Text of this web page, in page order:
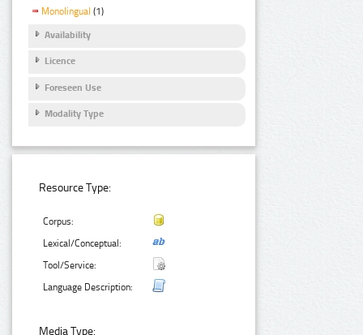
Monolingual (1)
Availability
Licence
Foreseen Use
Modality Type
Resource Type:
Corpus:
Lexical/Conceptual:
Tool/Service:
Language Description:
Media Type: